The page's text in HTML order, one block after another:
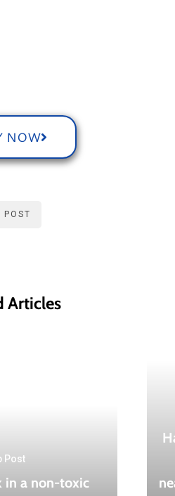
NOW
POST
Articles
Post
in a non-toxic